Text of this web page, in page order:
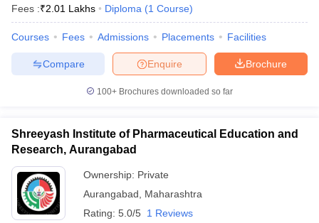
Fees :₹2.01 Lakhs Diploma (1 Course)
Courses Fees Admissions Placements Facilities
Brochure
Enquire
Compare
100+ Brochures downloaded so far
Shreeyash Institute of Pharmaceutical Education and
Research, Aurangabad
Ownership: Private
Aurangabad
Maharashtra
Rating: 5.0/5 1 Reviews